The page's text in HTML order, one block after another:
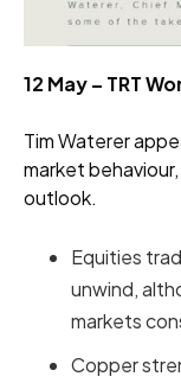
12 May – TRT
Tim Waterer
market
outlook.
Equities
unwind,
markets
Copper